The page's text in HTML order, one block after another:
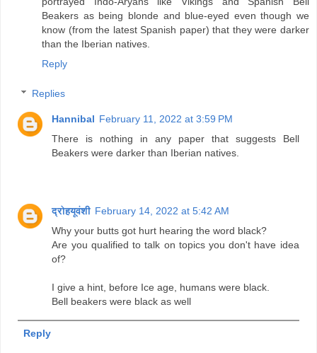
Beakers as being blonde and blue-eyed even though we
know (from the latest Spanish paper) that they were darker
than the Iberian natives.
Reply
Replies
Hannibal February 11, 2022 at 3:59 PM
There is nothing in any paper that suggests Bell
Beakers were darker than Iberian natives.
द्रोहयूवंशी February 14, 2022 at 5:42 AM
Why your butts got hurt hearing the word black?
Are you qualified to talk on topics you don't have idea
of?
I give a hint, before Ice age, humans were black.
Bell beakers were black as well
Reply